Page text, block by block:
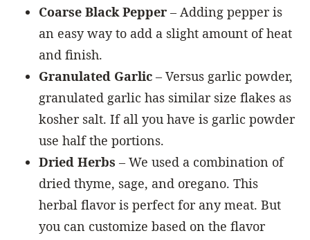
Coarse Black Pepper – Adding pepper is
an easy way to add a slight amount of heat
and finish.
Granulated Garlic – Versus garlic powder,
granulated garlic has similar size flakes as
kosher salt. If all you have is garlic powder
use half the portions.
Dried Herbs – We used a combination of
dried thyme, sage, and oregano. This
herbal flavor is perfect for any meat. But
you can customize based on the flavor